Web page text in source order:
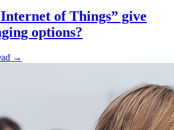
of Things” give
options?
→